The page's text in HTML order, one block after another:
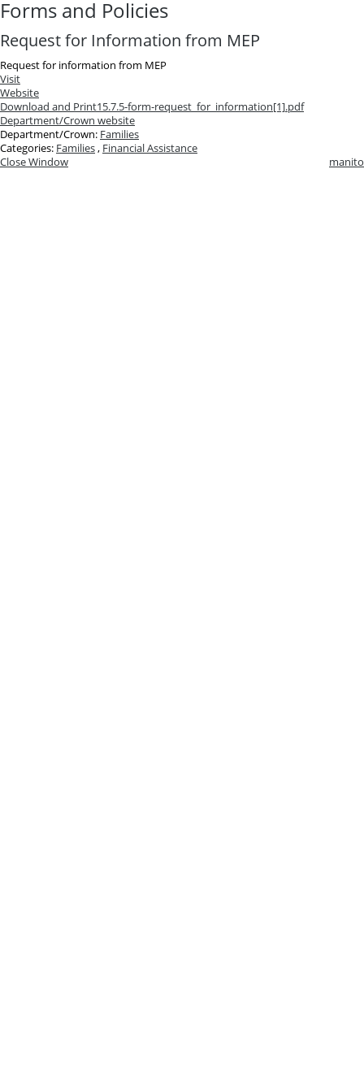
Forms and Policies
Request for Information from MEP
Request for information from MEP
Visit
Website
Download and Print15.7.5-form-request_for_information[1].pdf
Department/Crown website
Department/Crown: Families
Categories: Families, Financial Assistance
Close Window